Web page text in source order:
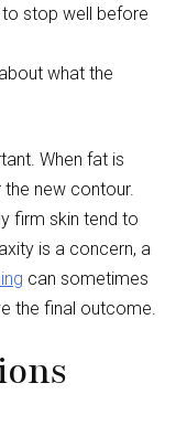
stop well before
what the
When fat is
new contour.
firm skin tend to
is a concern, a
can sometimes
the final outcome.